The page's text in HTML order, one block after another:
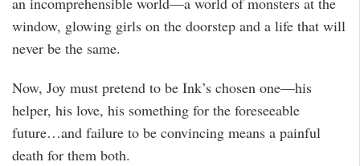
window, glowing girls on the doorstep and a life that will
never be the same.
Now, Joy must pretend to be Ink’s chosen one—his
helper, his love, his something for the foreseeable
future…and failure to be convincing means a painful
death for them both.